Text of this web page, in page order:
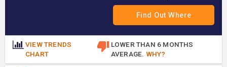
VIEW TRENDS
CHART
LOWER THAN 6 MONTHS
AVERAGE. WHY?